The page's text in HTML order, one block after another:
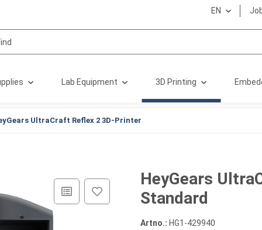
EN
Lab Equipment 3D Printing
UltraCraft Reflex 2 3D-Printer
HeyGears
Standard
Artno.: HG1-429940